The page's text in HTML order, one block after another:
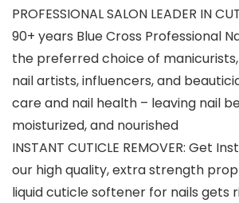
PROFESSIONAL SALON LEADER IN
90+ years Blue Cross Professional
the preferred choice of
nail artists, influencers, and
care and nail health – leaving nail
moisturized, and nourished
INSTANT CUTICLE REMOVER: Get
our high quality, extra strength
liquid cuticle softener for nails gets